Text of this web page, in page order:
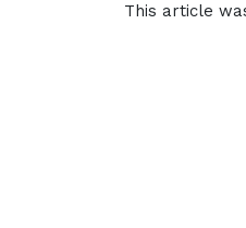
This article